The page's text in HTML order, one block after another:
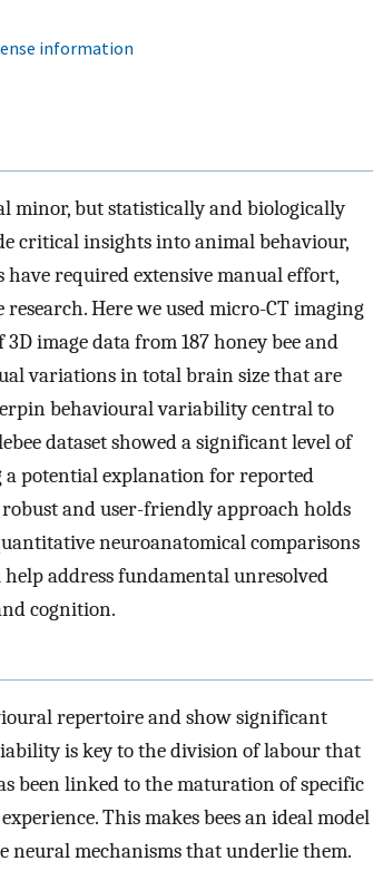
information
minor, but statistically and biologically
critical insights into animal behaviour,
have required extensive manual effort,
Here we used micro-CT imaging
image data from 187 honey bee and
variations in total brain size that are
behavioural variability central to
dataset showed a significant level of
potential explanation for reported
and user-friendly approach holds
neuroanatomical comparisons
address fundamental unresolved
cognition.
repertoire and show significant
is key to the division of labour that
been linked to the maturation of specific
This makes bees an ideal model
mechanisms that underlie them.